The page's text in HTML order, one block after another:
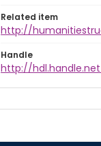
Related item
http://
Handle
http://